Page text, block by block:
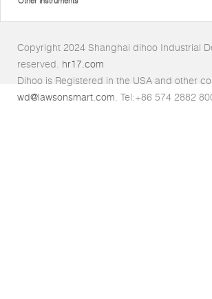
Copyright 2024 Shanghai dihoo Industrial
reserved. hr17.com
Dihoo is Registered in the USA and other
wd@lawsonsmart.com. Tel:+86 574 2882